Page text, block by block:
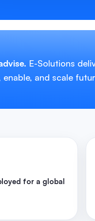
E-Solutions
and scale
for a global